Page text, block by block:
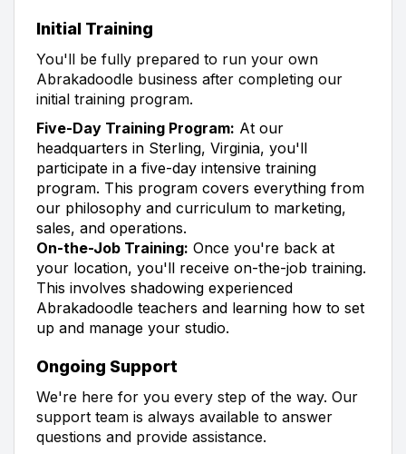
Initial Training
You'll be fully prepared to run your own
Abrakadoodle business after completing our
initial training program.
Five-Day Training Program: At our
headquarters in Sterling, Virginia, you'll
participate in a five-day intensive training
program. This program covers everything from
our philosophy and curriculum to marketing,
sales, and operations.
On-the-Job Training: Once you're back at
your location, you'll receive on-the-job training.
This involves shadowing experienced
Abrakadoodle teachers and learning how to set
up and manage your studio.
Ongoing Support
We're here for you every step of the way. Our
support team is always available to answer
questions and provide assistance.